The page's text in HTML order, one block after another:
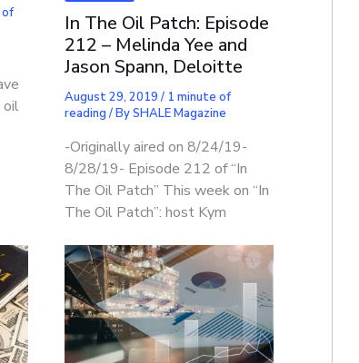
of
oil
In The Oil Patch: Episode
212 – Melinda Yee and
Jason Spann, Deloitte
August 29, 2019 / 1 minute of
reading / BySHALE Magazine
-Originally aired on 8/24/19-
8/28/19- Episode 212 of “In
The Oil Patch” This week on “In
The Oil Patch”: host Kym